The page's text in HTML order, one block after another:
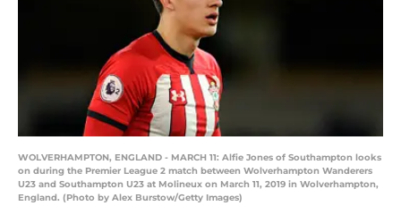
WOLVERHAMPTON, ENGLAND - MARCH 11: Alfie Jones of Southampton looks
on during the Premier League 2 match between Wolverhampton Wanderers
U23 and Southampton U23 at Molineux on March 11, 2019 in Wolverhampton,
England. (Photo by Alex Burstow/Getty Images)